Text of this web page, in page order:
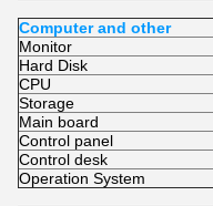
Computer and other
Monitor
Hard Disk
CPU
Storage
Main board
Control panel
Control desk
Operation System